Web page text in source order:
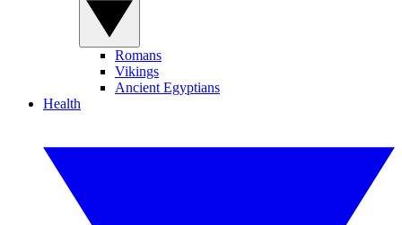
Romans
Vikings
Ancient Egyptians
Health